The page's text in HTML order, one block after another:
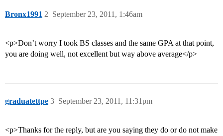
Bronx1991 September 23, 2011, 1:46am
2
<p>Don’t worry I took BS classes and the same GPA at that point,
you are doing well, not excellent but way above average</p>
graduatettpe September 23, 2011, 11:31pm
3
<p>Thanks for the reply, but are you saying they do or do not make